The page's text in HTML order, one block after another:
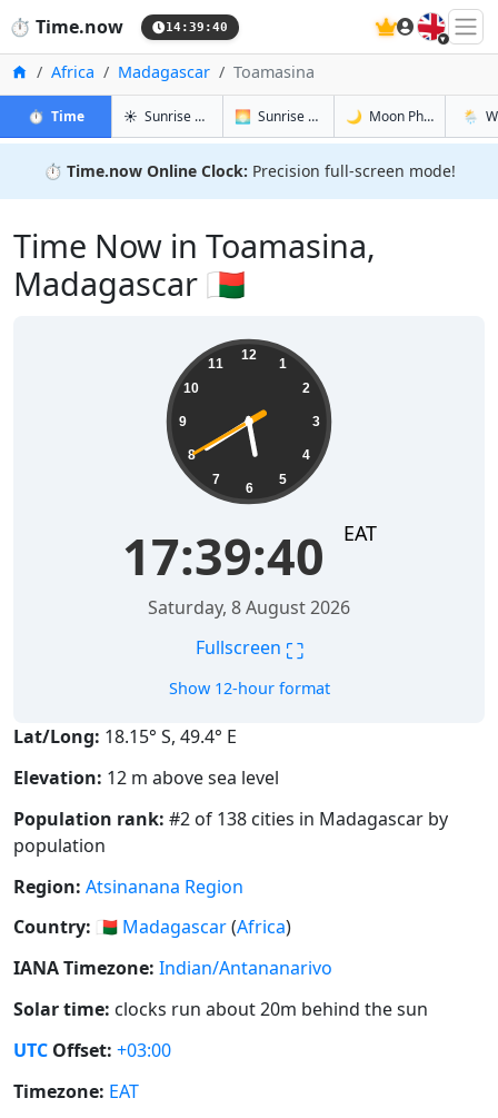
⏱️ Time.now 14:39:41 🇬🇧
Home
Africa Madagascar Toamasina
⏱️ Timein Toamasina
☀️ Sunrise & Sunset in Toamasina
🌅 Sunrise & Sunset Tomorrow in
🌙 Moon Phases in🌦️
⏱️ Time.now Online Clock: Precision full-screen mode!
Time Now in Toamasina,
Madagascar 🇲🇬
12
1
2
3
4
5
6
7
8
9
10
11
17:39:41 EAT
Saturday, 8 August 2026
Fullscreen ⛶
Show 12-hour format
Lat/Long: 18.15° S, 49.4° E
Elevation: 12 m above sea level
Population rank: #2 of 138 cities in Madagascar by
population
Region: Atsinanana Region
Country: 🇲🇬 Madagascar(Africa)
IANA Timezone: Indian/Antananarivo
Solar time: clocks run about 20m behind the sun
UTC Offset: +03:00
Timezone: EAT